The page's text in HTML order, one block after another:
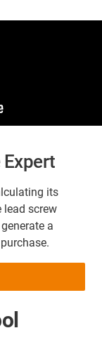
its
lead screw
a